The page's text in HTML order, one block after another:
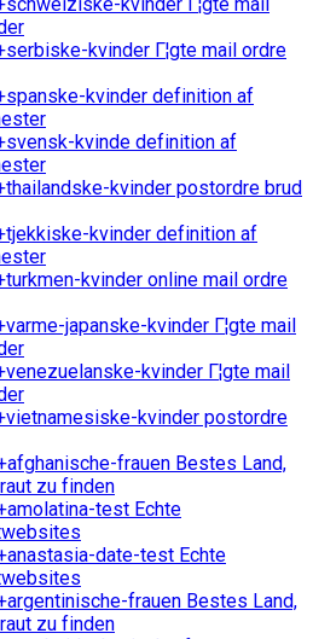
kvinder Г¦gte mail
kvinder Г¦gte mail ordre
kvinder definition af
kvinde definition af
kvinder postordre brud
kvinder definition af
kvinder online mail ordre
japanske-kvinder Г¦gte mail
kvinder Г¦gte mail
kvinder postordre
frauen Bestes Land,
zu finden
test Echte
date-test Echte
frauen Bestes Land,
zu finden